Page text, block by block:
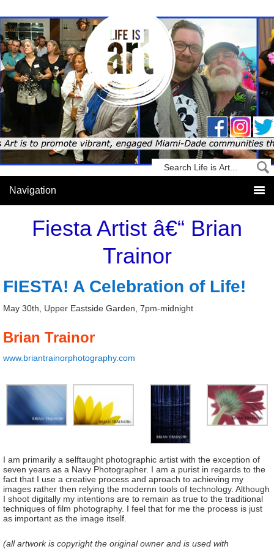
Fiesta Artist â€“ Brian
Trainor
FIESTA! A Celebration of Life!
May 30th, Upper Eastside Garden, 7pm-midnight
Brian Trainor
www.briantrainorphotography.com
I am primarily a selftaught photographic artist with the exception of
seven years as a Navy Photographer. I am a purist in regards to the
fact that I use a creative process and aproach to achieving my
images rather then relying the modernn tools of technology. Although
I shoot digitally my intentions are to remain as true to the traditional
techniques of film photography. I feel that for me the process is just
as important as the image itself.
(all artwork is copyright the original owner and is used with